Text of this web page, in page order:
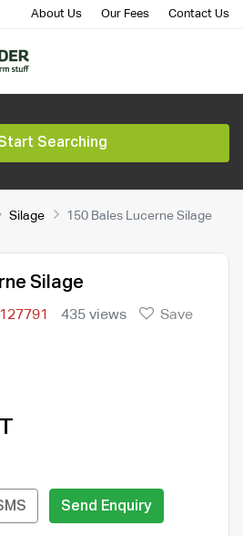
About Us Our Fees Contact Us
Searching
Silage 150 Bales Lucerne Silage
Silage
127791 435 views
Save
Send Enquiry